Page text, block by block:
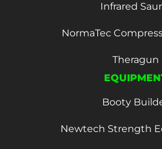
Infrared
NormaTec
Theragun
Booty
Newtech Strength